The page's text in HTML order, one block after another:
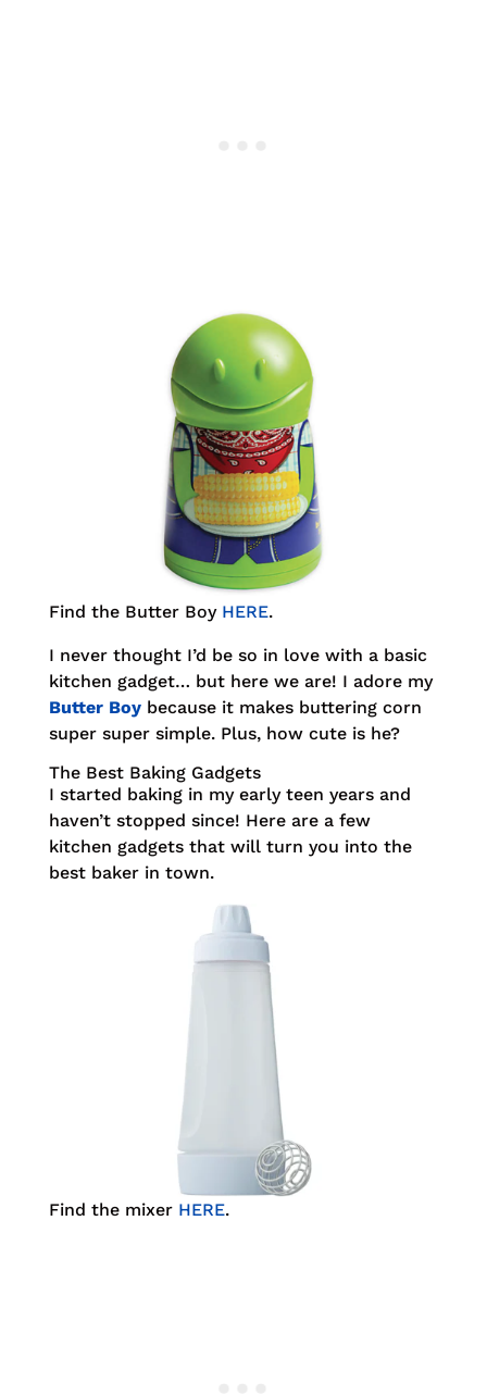
Find the Butter Boy HERE.
I never thought I’d be so in love with a basic
kitchen gadget… but here we are! I adore my
Butter Boybecause it makes buttering corn
super super simple. Plus, how cute is he?
The Best Baking Gadgets
I started baking in my early teen years and
haven’t stopped since! Here are a few
kitchen gadgets that will turn you into the
best baker in town.
Find the mixer HERE.